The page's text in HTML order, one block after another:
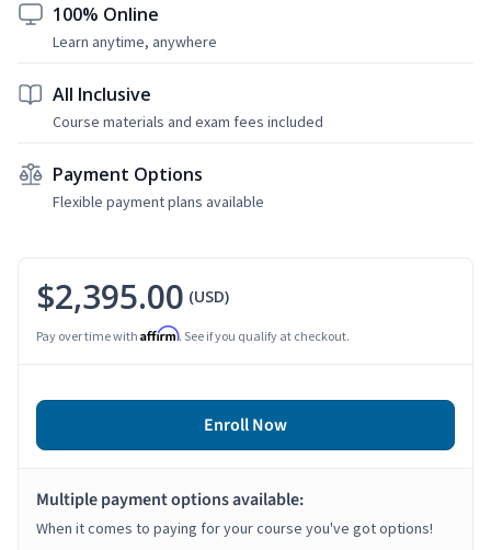
100% Online
Learn anytime, anywhere
All Inclusive
Course materials and exam fees included
Payment Options
Flexible payment plans available
$2,395.00 (USD)
Pay over time with Affirm. See if you qualify at checkout.
Enroll Now
Multiple payment options available:
When it comes to paying for your course you've got options!